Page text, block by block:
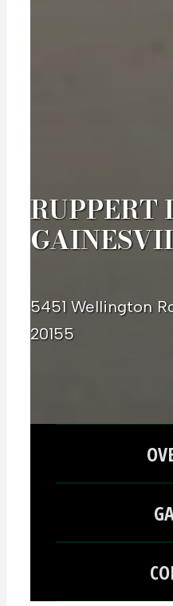
RUPPERT
5451 Wellington
20155